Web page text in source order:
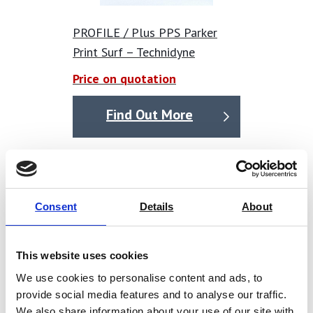
Consent Details About
This website uses cookies
We use cookies to personalise content and ads, to
provide social media features and to analyse our traffic.
specification at our discretion. We have taken all
reasonable steps to ensure the accuracy of product
information provided, but we accept no liability for any
errors or omissions.
PROFILE / Plus PPS Parker
Print Surf – Technidyne
Price on quotation
Find Out More